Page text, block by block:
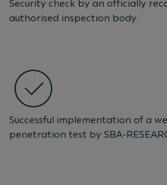
Security check by an officially
authorised inspection body.
Successful implementation of a
penetration test by SBA-